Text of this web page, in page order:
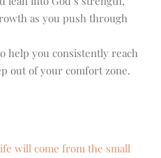
as you push through
help you consistently reach
out of your comfort zone.
will come from the small